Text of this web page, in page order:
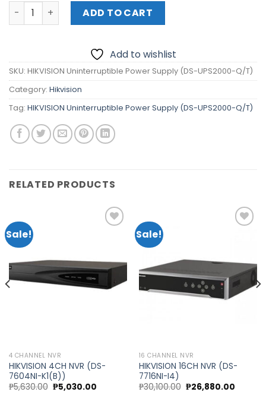
HIKVISION Uninterruptible Power Supply (DS-UPS2000-
ADD TO CART
Add to wishlist
SKU: HIKVISION Uninterruptible Power Supply (DS-UPS2000-Q/T)
Category: Hikvision
Tag: HIKVISION Uninterruptible Power Supply (DS-UPS2000-Q/T)
RELATED PRODUCTS
Sale!
wishlist
4 CHANNEL NVR
HIKVISION 4CH NVR (DS-
7604NI-K1(B))
₱5,630.00 Original
price
₱5,030.00Current
Sale!
wishlist
16 CHANNEL NVR
HIKVISION 16CH NVR (DS-
7716NI-I4)
₱30,100.00 Original
price
₱26,880.00Current